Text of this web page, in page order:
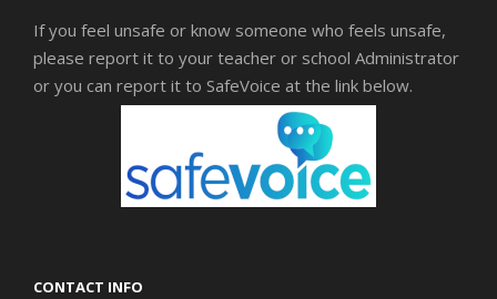
If you feel unsafe or know someone who feels unsafe,
please report it to your teacher or school Administrator
or you can report it to SafeVoice at the link below.
CONTACT INFO